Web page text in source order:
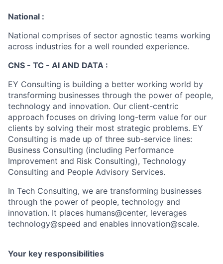
National :
National comprises of sector agnostic teams working
across industries for a well rounded experience.
CNS - TC - AI AND DATA :
EY Consulting is building a better working world by
transforming businesses through the power of people,
technology and innovation. Our client-centric
approach focuses on driving long-term value for our
clients by solving their most strategic problems. EY
Consulting is made up of three sub-service lines:
Business Consulting (including Performance
Improvement and Risk Consulting), Technology
Consulting and People Advisory Services.
In Tech Consulting, we are transforming businesses
through the power of people, technology and
innovation. It places humans@center, leverages
technology@speed and enables innovation@scale.
Your key responsibilities